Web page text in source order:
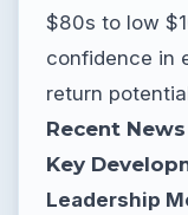
$80s to low
confidence in
return
Recent
Key
Leadership